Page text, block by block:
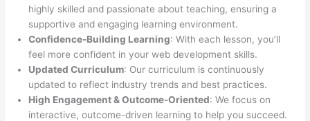
highly skilled and passionate about teaching, ensuring a
supportive and engaging learning environment.
Confidence-Building Learning: With each lesson, you’ll
feel more confident in your web development skills.
Updated Curriculum: Our curriculum is continuously
updated to reflect industry trends and best practices.
High Engagement & Outcome-Oriented: We focus on
interactive, outcome-driven learning to help you succeed.